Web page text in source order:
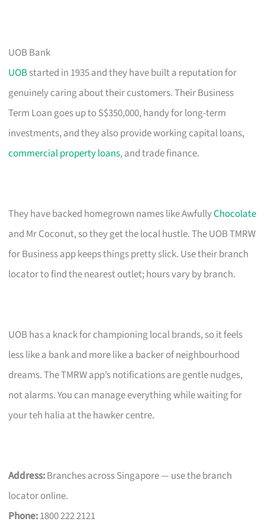
UOB Bank
UOBstarted in 1935 and they have built a reputation for
genuinely caring about their customers. Their Business
Term Loan goes up to S$350,000, handy for long-term
investments, and they also provide working capital loans,
commercial property loans, and trade finance.
They have backed homegrown names like AwfullyChocolate
and Mr Coconut, so they get the local hustle. The UOB TMRW
for Business app keeps things pretty slick. Use their branch
locator to find the nearest outlet; hours vary by branch.
UOB has a knack for championing local brands, so it feels
less like a bank and more like a backer of neighbourhood
dreams. The TMRW app’s notifications are gentle nudges,
not alarms. You can manage everything while waiting for
your teh halia at the hawker centre.
Address:Branches across Singapore — use the branch
locator online.
Phone:1800 222 2121